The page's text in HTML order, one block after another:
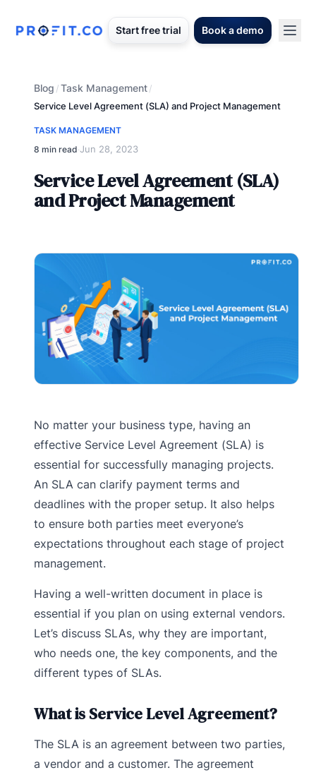
Start free trial Book a demo
Blog /Task Management/
Service Level Agreement (SLA) and Project Management
TASK MANAGEMENT
8 min read·Jun 28, 2023
Service Level Agreement (SLA)
and Project Management
No matter your business type, having an
effective Service Level Agreement (SLA) is
essential for successfully managing projects.
An SLA can clarify payment terms and
deadlines with the proper setup. It also helps
to ensure both parties meet everyone’s
expectations throughout each stage of project
management.
Having a well-written document in place is
essential if you plan on using external vendors.
Let’s discuss SLAs, why they are important,
who needs one, the key components, and the
different types of SLAs.
What is Service Level Agreement?
The SLA is an agreement between two parties,
a vendor and a customer. The agreement